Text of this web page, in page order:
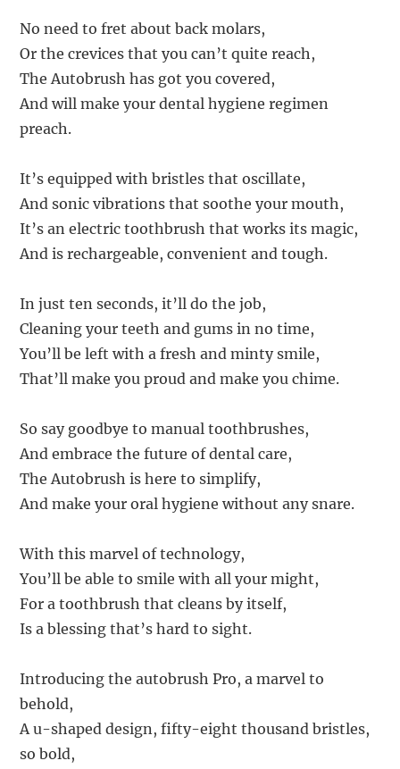
No need to fret about back molars,
Or the crevices that you can’t quite reach,
The Autobrush has got you covered,
And will make your dental hygiene regimen
preach.
It’s equipped with bristles that oscillate,
And sonic vibrations that soothe your mouth,
It’s an electric toothbrush that works its magic,
And is rechargeable, convenient and tough.
In just ten seconds, it’ll do the job,
Cleaning your teeth and gums in no time,
You’ll be left with a fresh and minty smile,
That’ll make you proud and make you chime.
So say goodbye to manual toothbrushes,
And embrace the future of dental care,
The Autobrush is here to simplify,
And make your oral hygiene without any snare.
With this marvel of technology,
You’ll be able to smile with all your might,
For a toothbrush that cleans by itself,
Is a blessing that’s hard to sight.
Introducing the autobrush Pro, a marvel to
behold,
A u-shaped design, fifty-eight thousand bristles,
so bold,